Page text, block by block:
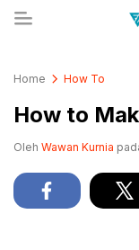
Home How To
How to
Oleh Wawan Kurnia